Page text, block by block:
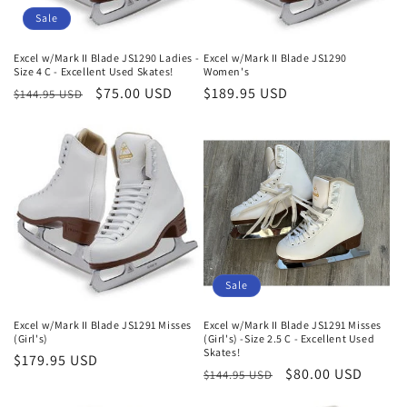
Sale
Excel w/Mark II Blade JS1290 Ladies -
Size 4 C - Excellent Used Skates!
Regular
$144.95 USD
Sale
$75.00 USD
Excel w/Mark II Blade JS1290
Women's
Regular
$189.95 USD
Excel w/Mark II Blade JS1291 Misses
(Girl's)
Regular
$179.95 USD
Sale
Excel w/Mark II Blade JS1291 Misses
(Girl's) -Size 2.5 C - Excellent Used
Skates!
Regular
$144.95 USD
Sale
$80.00 USD